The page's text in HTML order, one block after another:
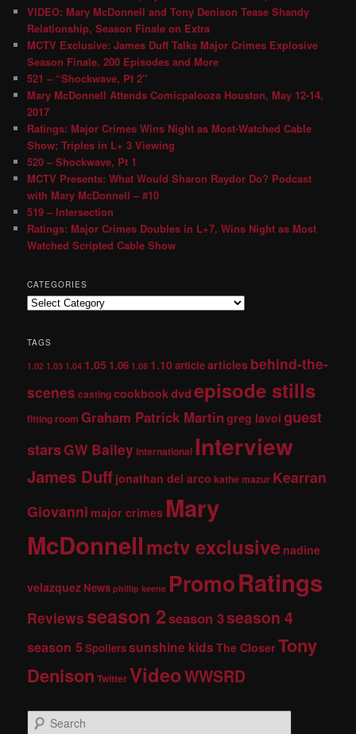
VIDEO: Mary McDonnell and Tony Denison Tease Shandy
Relationship, Season Finale on Extra
MCTV Exclusive: James Duff Talks Major Crimes Explosive
Season Finale, 200 Episodes and More
521 – “Shockwave, Pt 2″
Mary McDonnell Attends Comicpalooza Houston, May 12-14,
2017
Ratings: Major Crimes Wins Night as Most-Watched Cable
Show; Triples in L+ 3 Viewing
520 – Shockwave, Pt 1
MCTV Presents: What Would Sharon Raydor Do? Podcast
with Mary McDonnell – #10
519 – Intersection
Ratings: Major Crimes Doubles in L+7, Wins Night as Most
Watched Scripted Cable Show
CATEGORIES
TAGS
1.02 1.03 1.04 1.05 1.06 1.08 1.10articlearticles behind-the-
scenes castingcookbookdvdepisode stills
fitting room Graham Patrick Martingreg lavoi guest
starsGW Baileyinternational Interview
James Duff jonathan del arco kathe mazur Kearran
Giovanni major crimes Mary
McDonnellmctv exclusive nadine
velazquez News phillip keene PromoRatings
Reviews season 2season 3season 4
season 5Spoilerssunshine kids The CloserTony
Denison TwitterVideoWWSRD